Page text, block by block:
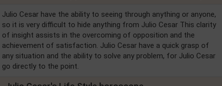
Julio Cesar have the ability to seeing through anything or anyone,
so it is very difficult to hide anything from Julio Cesar This clarity
of insight assists in the overcoming of opposition and the
achievement of satisfaction. Julio Cesar have a quick grasp of
any situation and the ability to solve any problem, for Julio Cesar
go directly to the point.